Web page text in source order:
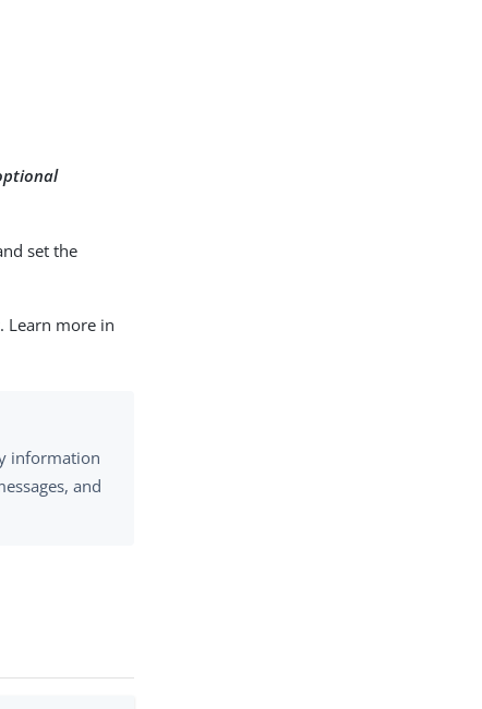
set the
Learn more in
information
and